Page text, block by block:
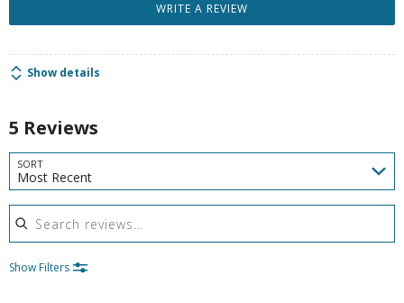
WRITE A REVIEW
Show details
5 Reviews
SORT
Most Recent
Search reviews
Show Filters